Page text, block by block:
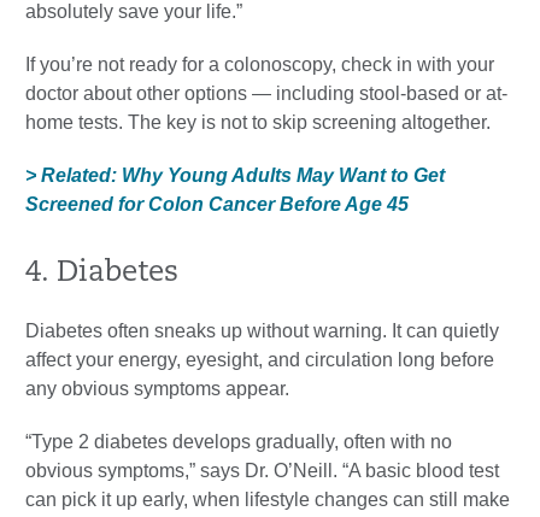
absolutely save your life.”
If you’re not ready for a colonoscopy, check in with your
doctor about other options — including stool-based or at-
home tests. The key is not to skip screening altogether.
> Related: Why Young Adults May Want to Get
Screened for Colon Cancer Before Age 45
4. Diabetes
Diabetes often sneaks up without warning. It can quietly
affect your energy, eyesight, and circulation long before
any obvious symptoms appear.
“Type 2 diabetes develops gradually, often with no
obvious symptoms,” says Dr. O’Neill. “A basic blood test
can pick it up early, when lifestyle changes can still make